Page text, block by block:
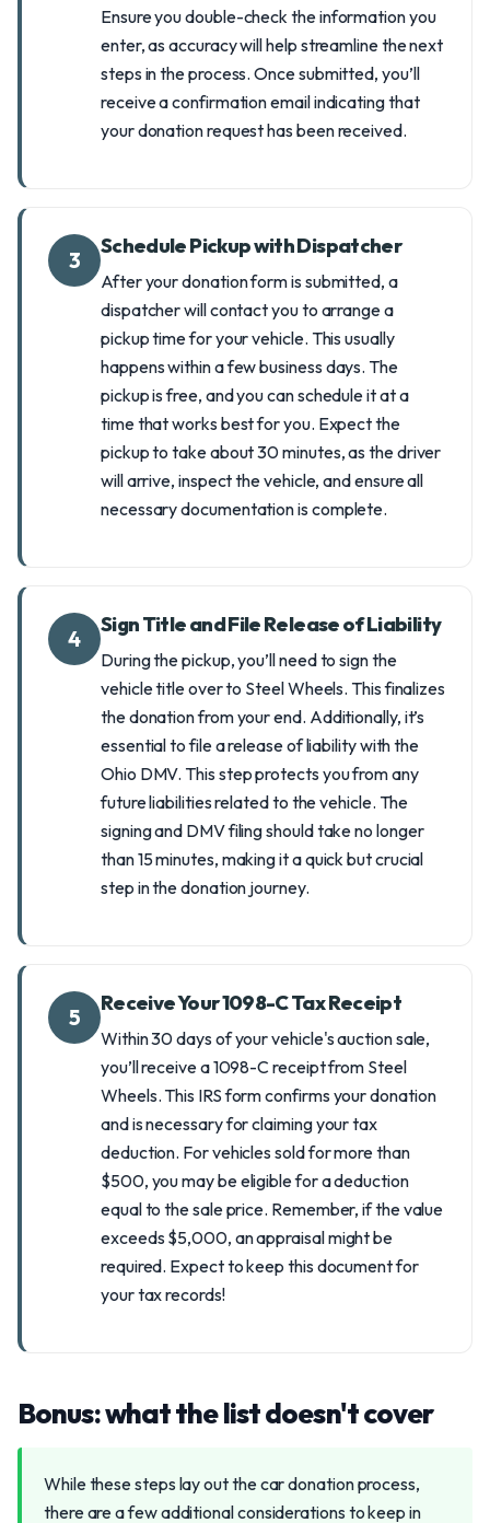
Ensure you double-check the information you
enter, as accuracy will help streamline the next
steps in the process. Once submitted, you’ll
receive a confirmation email indicating that
your donation request has been received.
3
Schedule Pickup with Dispatcher
After your donation form is submitted, a
dispatcher will contact you to arrange a
pickup time for your vehicle. This usually
happens within a few business days. The
pickup is free, and you can schedule it at a
time that works best for you. Expect the
pickup to take about 30 minutes, as the driver
will arrive, inspect the vehicle, and ensure all
necessary documentation is complete.
4
Sign Title and File Release of Liability
During the pickup, you’ll need to sign the
vehicle title over to Steel Wheels. This finalizes
the donation from your end. Additionally, it’s
essential to file a release of liability with the
Ohio DMV. This step protects you from any
future liabilities related to the vehicle. The
signing and DMV filing should take no longer
than 15 minutes, making it a quick but crucial
step in the donation journey.
5
Receive Your 1098-C Tax Receipt
Within 30 days of your vehicle's auction sale,
you’ll receive a 1098-C receipt from Steel
Wheels. This IRS form confirms your donation
and is necessary for claiming your tax
deduction. For vehicles sold for more than
$500, you may be eligible for a deduction
equal to the sale price. Remember, if the value
exceeds $5,000, an appraisal might be
required. Expect to keep this document for
your tax records!
Bonus: what the list doesn't cover
While these steps lay out the car donation process,
there are a few additional considerations to keep in